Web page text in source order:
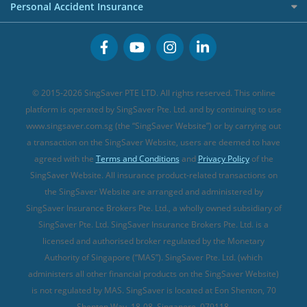
Buffet Promo Cards
Great Eastern Travel Insurance
MSIG Travel Insurance
Singlife Travel Insurance
Sompo Travel Insurance
Tokio Marine Travel Insurance
Travel Insurance for Pregnant Travellers
Travel Insurance with COVID-19 Coverage
Best Travel Insurance Promotions in Singapore
Travel Insurance for Skiing
Travel Insurance for Schengen
CareShield Life Supplements (new)
Integrated Shield Plan (new)
Cancer Insurance (new)
Personal Accident Insurance
Personal Accident Insurance
© 2015-2026 SingSaver PTE LTD. All rights reserved. This online
platform is operated by SingSaver Pte. Ltd. and by continuing to use
www.singsaver.com.sg (the “SingSaver Website”) or by carrying out
a transaction on the SingSaver Website, users are deemed to have
agreed with the Terms and Conditions and Privacy Policyof the
SingSaver Website. All insurance product-related transactions on
the SingSaver Website are arranged and administered by
SingSaver Insurance Brokers Pte. Ltd., a wholly owned subsidiary of
SingSaver Pte. Ltd. SingSaver Insurance Brokers Pte. Ltd. is a
licensed and authorised broker regulated by the Monetary
Authority of Singapore (“MAS”). SingSaver Pte. Ltd. (which
administers all other financial products on the SingSaver Website)
is not regulated by MAS. SingSaver is located at Eon Shenton, 70